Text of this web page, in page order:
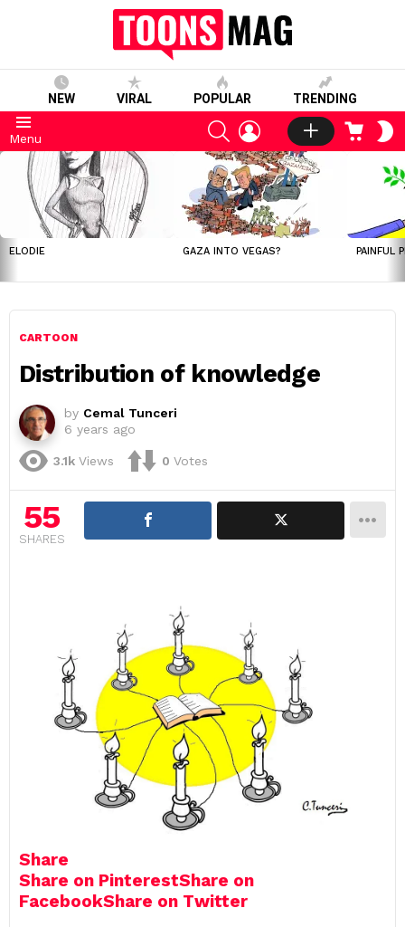
NEW VIRAL POPULAR TRENDING
Menu
SEARCHLOGIN CART
LATEST
STORIES
ELODIE GAZA INTO VEGAS? PAINFUL
CARTOON
Distribution of knowledge
by Cemal Tunceri
6 years ago
3.1k Views 0 Votes
55
SHARES
Share
Share on PinterestShare on
FacebookShare on Twitter